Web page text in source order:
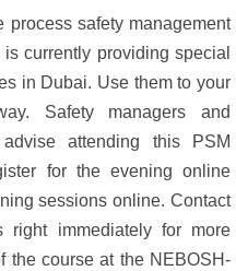
safety management
currently providing special
in Dubai. Use them to your
Safety managers and
attending this PSM
for the evening online
sessions online. Contact
right immediately for more
the course at the NEBOSH-